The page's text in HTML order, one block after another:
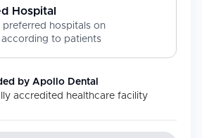
Hospital
hospitals on
to patients
by Apollo Dental
accredited healthcare facility